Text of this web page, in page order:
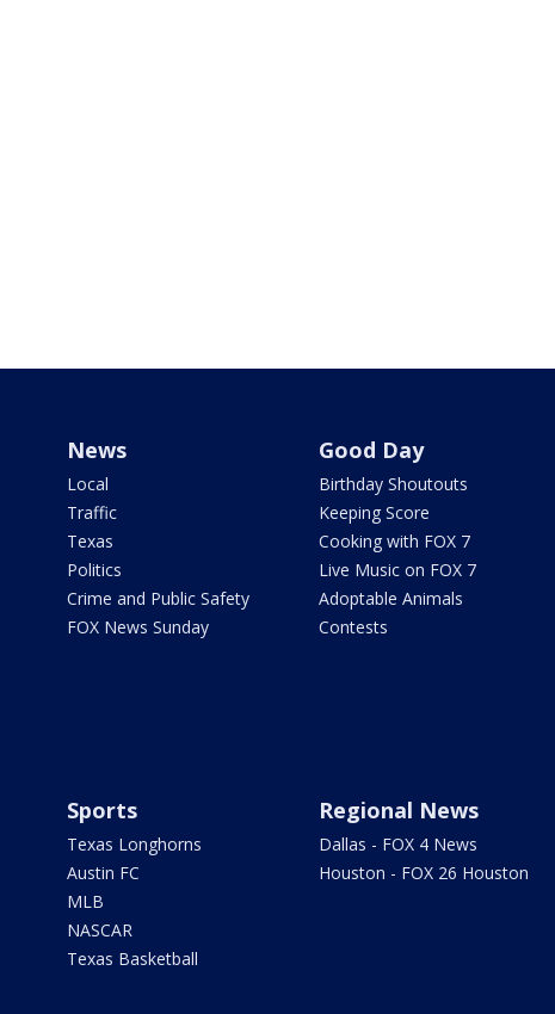
News
Local
Traffic
Texas
Politics
Crime and Public Safety
FOX News Sunday
Good Day
Birthday Shoutouts
Keeping Score
Cooking with FOX 7
Live Music on FOX 7
Adoptable Animals
Contests
Sports
Texas Longhorns
Austin FC
MLB
NASCAR
Texas Basketball
Regional News
Dallas - FOX 4 News
Houston - FOX 26 Houston